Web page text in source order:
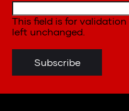
This field is for
left unchanged.